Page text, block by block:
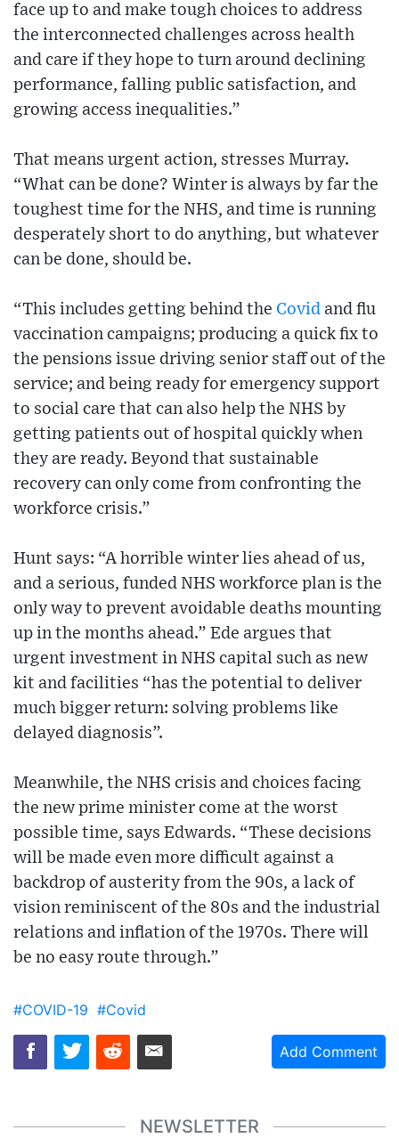
face up to and make tough choices to address
the interconnected challenges across health
and care if they hope to turn around declining
performance, falling public satisfaction, and
growing access inequalities.”
That means urgent action, stresses Murray.
“What can be done? Winter is always by far the
toughest time for the NHS, and time is running
desperately short to do anything, but whatever
can be done, should be.
“This includes getting behind the Covid and flu
vaccination campaigns; producing a quick fix to
the pensions issue driving senior staff out of the
service; and being ready for emergency support
to social care that can also help the NHS by
getting patients out of hospital quickly when
they are ready. Beyond that sustainable
recovery can only come from confronting the
workforce crisis.”
Hunt says: “A horrible winter lies ahead of us,
and a serious, funded NHS workforce plan is the
only way to prevent avoidable deaths mounting
up in the months ahead.” Ede argues that
urgent investment in NHS capital such as new
kit and facilities “has the potential to deliver
much bigger return: solving problems like
delayed diagnosis”.
Meanwhile, the NHS crisis and choices facing
the new prime minister come at the worst
possible time, says Edwards. “These decisions
will be made even more difficult against a
backdrop of austerity from the 90s, a lack of
vision reminiscent of the 80s and the industrial
relations and inflation of the 1970s. There will
be no easy route through.”
#COVID-19 #Covid
Add Comment
NEWSLETTER